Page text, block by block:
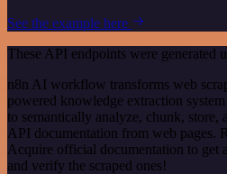
See the example here
These API endpoints were generated
n8n AI workflow transforms web
powered knowledge extraction
to semantically analyze, chunk, store,
API documentation from web pages.
Acquire official documentation to get
and verify the scraped ones!